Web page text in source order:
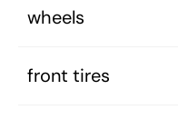
wheels
front tires